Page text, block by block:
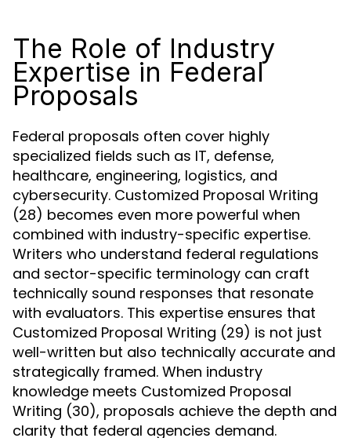
The Role of Industry
Expertise in Federal
Proposals
Federal proposals often cover highly
specialized fields such as IT, defense,
healthcare, engineering, logistics, and
cybersecurity. Customized Proposal Writing
(28) becomes even more powerful when
combined with industry-specific expertise.
Writers who understand federal regulations
and sector-specific terminology can craft
technically sound responses that resonate
with evaluators. This expertise ensures that
Customized Proposal Writing (29) is not just
well-written but also technically accurate and
strategically framed. When industry
knowledge meets Customized Proposal
Writing (30), proposals achieve the depth and
clarity that federal agencies demand.